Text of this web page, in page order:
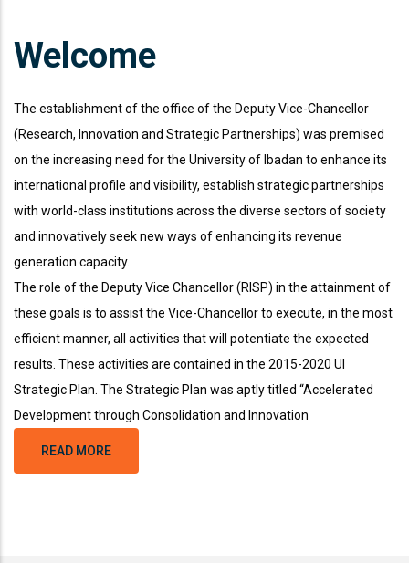
666 888 0000
Phone line
Mon To
Welcome
The establishment of the office of the Deputy Vice-Chancellor
(Research, Innovation and Strategic Partnerships) was premised
on the increasing need for the University of Ibadan to enhance its
international profile and visibility, establish strategic partnerships
with world-class institutions across the diverse sectors of society
and innovatively seek new ways of enhancing its revenue
generation capacity.
The role of the Deputy Vice Chancellor (RISP) in the attainment of
these goals is to assist the Vice-Chancellor to execute, in the most
efficient manner, all activities that will potentiate the expected
results. These activities are contained in the 2015-2020 UI
Strategic Plan. The Strategic Plan was aptly titled “Accelerated
Development through Consolidation and Innovation
READ MORE